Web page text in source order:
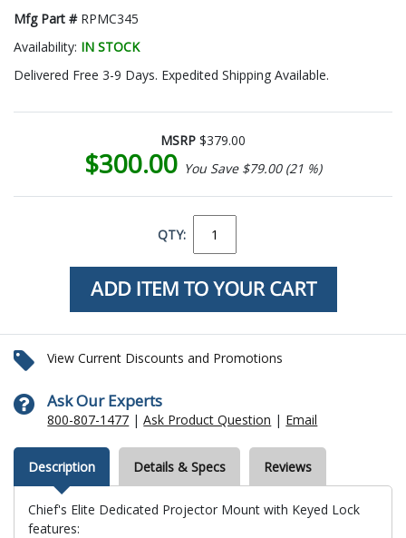
Mfg Part # RPMC345
Availability: IN STOCK
Delivered Free 3-9 Days. Expedited Shipping Available.
MSRP $379.00
$300.00 You Save $79.00 (21 %)
QTY:
View Current Discounts and Promotions
Ask Our Experts
800-807-1477 |Ask Product Question | Email
Description Details & Specs Reviews
Chief's Elite Dedicated Projector Mount with Keyed Lock
features: